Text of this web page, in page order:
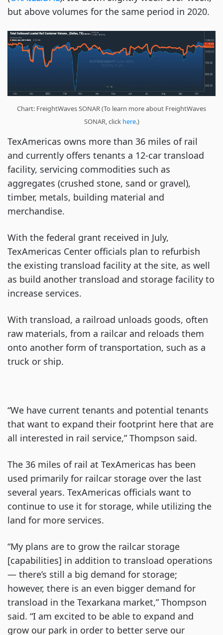
but above volumes for the same period in 2020.
Chart: FreightWaves SONAR (To learn more about FreightWaves
SONAR, click here.)
TexAmericas owns more than 36 miles of rail
and currently offers tenants a 12-car transload
facility, servicing commodities such as
aggregates (crushed stone, sand or gravel),
timber, metals, building material and
merchandise.
With the federal grant received in July,
TexAmericas Center officials plan to refurbish
the existing transload facility at the site, as well
as build another transload and storage facility to
increase services.
With transload, a railroad unloads goods, often
raw materials, from a railcar and reloads them
onto another form of transportation, such as a
truck or ship.
“We have current tenants and potential tenants
that want to expand their footprint here that are
all interested in rail service,” Thompson said.
The 36 miles of rail at TexAmericas has been
used primarily for railcar storage over the last
several years. TexAmericas officials want to
continue to use it for storage, while utilizing the
land for more services.
“My plans are to grow the railcar storage
[capabilities] in addition to transload operations
— there’s still a big demand for storage;
however, there is an even bigger demand for
transload in the Texarkana market,” Thompson
said. “I am excited to be able to expand and
grow our park in order to better serve our